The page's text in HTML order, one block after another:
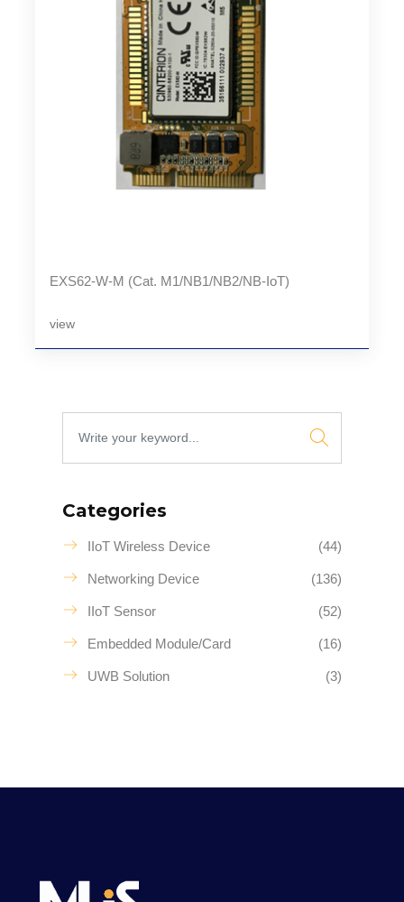
EXS62-W-M (Cat. M1/NB1/NB2/NB-IoT)
view
Categories
IIoT Wireless Device (44)
Networking Device (136)
IIoT Sensor (52)
Embedded Module/Card (16)
UWB Solution (3)